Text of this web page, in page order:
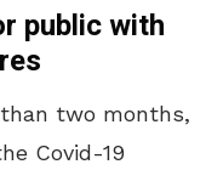
public with
two months,
Covid-19